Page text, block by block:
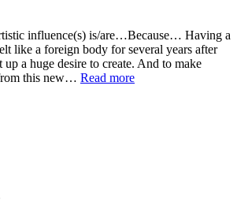
influence(s) is/are…Because… Having a
like a foreign body for several years after
a huge desire to create. And to make
this new… Read more